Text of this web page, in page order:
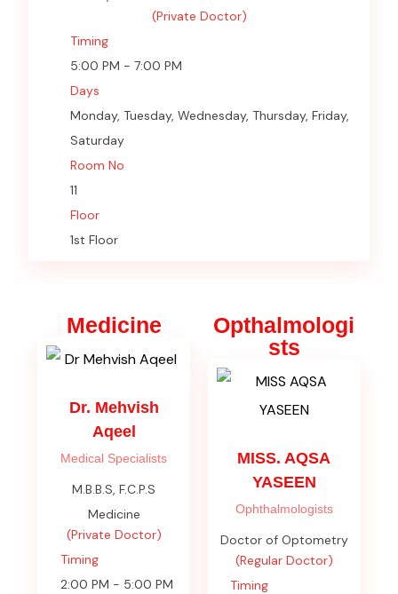
(Private Doctor)
Timing
5:00 PM - 7:00 PM
Days
Monday, Tuesday, Wednesday, Thursday, Friday,
Saturday
Room No
11
Floor
1st Floor
Medicine
Dr. Mehvish
Aqeel
Medical Specialists
M.B.B.S, F.C.P.S
Medicine
(Private Doctor)
Timing
2:00 PM - 5:00 PM
Opthalmologi
sts
MISS. AQSA
YASEEN
Ophthalmologists
Doctor of Optometry
(Regular Doctor)
Timing